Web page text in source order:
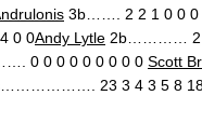
3b……. 2 2 1 0 0 0
0 0Andy Lytle 2b………… 2
0 0 0 0 0 0 0 0 0 Scott
23 3 4 3 5 8